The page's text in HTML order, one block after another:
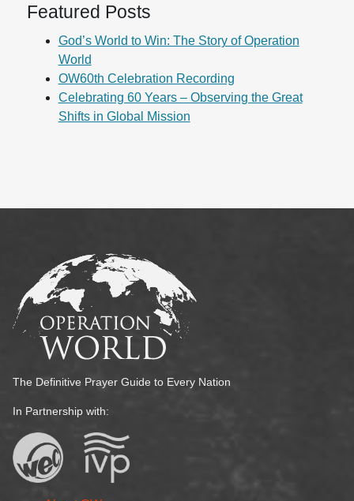
Featured Posts
God’s World to Win: The Story of Operation
World
OW60th Celebration Recording
Celebrating 60 Years – Observing the Great
Shifts in Global Mission
The Definitive Prayer Guide to Every Nation
In Partnership with: